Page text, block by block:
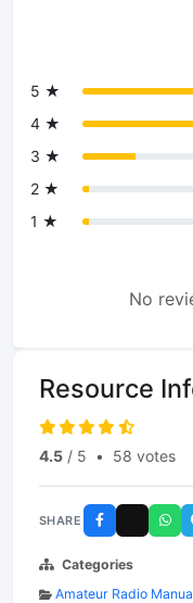
5 ★
4 ★
3 ★
2 ★
1 ★
No
Resource
4.5 / 5 • 58 votes
SHARE
Categories
Amateur Radio